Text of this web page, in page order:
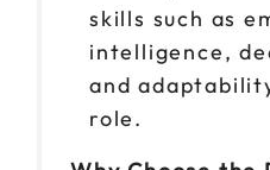
skills such as
intelligence,
and
role.